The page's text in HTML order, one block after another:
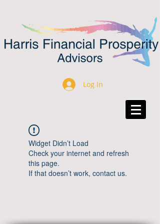
Log In
Widget Didn’t Load
Check your internet and refresh
this page.
If that doesn’t work, contact us.